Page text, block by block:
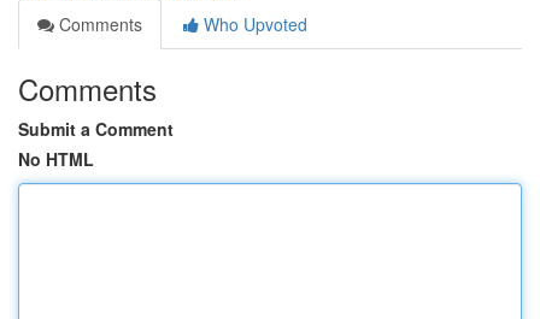
Comments
Who Upvoted
Comments
Submit a Comment
No HTML